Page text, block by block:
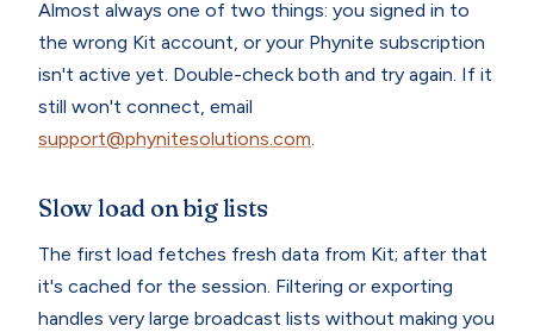
Almost always one of two things: you signed in to
the wrong Kit account, or your Phynite subscription
isn't active yet. Double-check both and try again. If it
still won't connect, email
support@phynitesolutions.com.
Slow load on big lists
The first load fetches fresh data from Kit; after that
it's cached for the session. Filtering or exporting
handles very large broadcast lists without making you